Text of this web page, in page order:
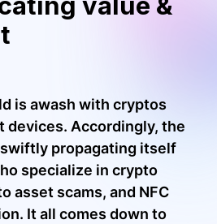
is awash with cryptos
devices. Accordingly, the
propagating itself
specialize in crypto
asset scams, and NFC
It all comes down to